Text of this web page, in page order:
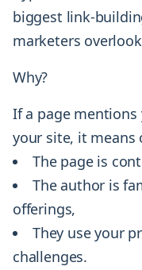
biggest link-
marketers
Why?
If a page
your site, it
The page is
The author is
offerings,
They use your
challenges.